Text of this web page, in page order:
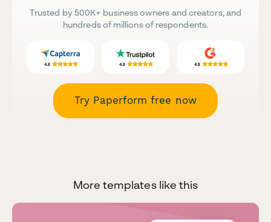
Trusted by 500K+ business owners and creators, and
hundreds of millions of respondents.
Try Paperform free now
More templates like this